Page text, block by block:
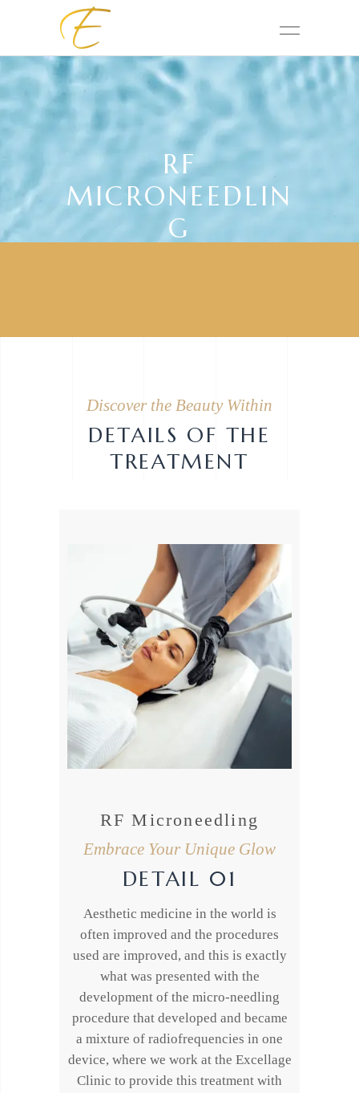
RF
MICRONEEDLIN
G
Discover the Beauty Within
DETAILS OF THE
TREATMENT
RF Microneedling
Embrace Your Unique Glow
DETAIL 01
Aesthetic medicine in the world is
often improved and the procedures
used are improved, and this is exactly
what was presented with the
development of the micro-needling
procedure that developed and became
a mixture of radiofrequencies in one
device, where we work at the Excellage
Clinic to provide this treatment with